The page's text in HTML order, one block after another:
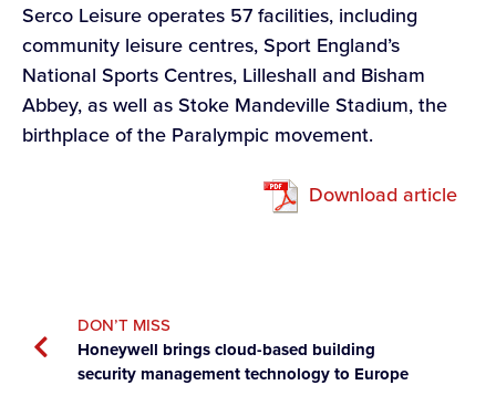
Serco Leisure operates 57 facilities, including
community leisure centres, Sport England’s
National Sports Centres, Lilleshall and Bisham
Abbey, as well as Stoke Mandeville Stadium, the
birthplace of the Paralympic movement.
Download article
DON’T MISS
Honeywell brings cloud-based building
security management technology to Europe